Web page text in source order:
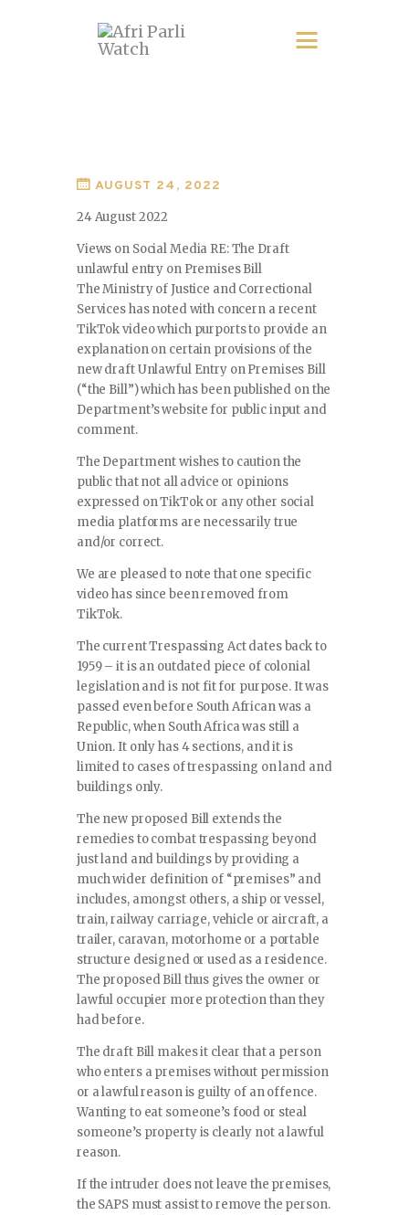
AUGUST 24, 2022
24 August 2022
Views on Social Media RE: The Draft
unlawful entry on Premises Bill
The Ministry of Justice and Correctional
Services has noted with concern a recent
TikTok video which purports to provide an
explanation on certain provisions of the
new draft Unlawful Entry on Premises Bill
(“the Bill”) which has been published on the
Department’s website for public input and
comment.
The Department wishes to caution the
public that not all advice or opinions
expressed on TikTok or any other social
media platforms are necessarily true
and/or correct.
We are pleased to note that one specific
video has since been removed from
TikTok.
The current Trespassing Act dates back to
1959 – it is an outdated piece of colonial
legislation and is not fit for purpose. It was
passed even before South African was a
Republic, when South Africa was still a
Union. It only has 4 sections, and it is
limited to cases of trespassing on land and
buildings only.
The new proposed Bill extends the
remedies to combat trespassing beyond
just land and buildings by providing a
much wider definition of “premises” and
includes, amongst others, a ship or vessel,
train, railway carriage, vehicle or aircraft, a
trailer, caravan, motorhome or a portable
structure designed or used as a residence.
The proposed Bill thus gives the owner or
lawful occupier more protection than they
had before.
The draft Bill makes it clear that a person
who enters a premises without permission
or a lawful reason is guilty of an offence.
Wanting to eat someone’s food or steal
someone’s property is clearly not a lawful
reason.
If the intruder does not leave the premises,
the SAPS must assist to remove the person.